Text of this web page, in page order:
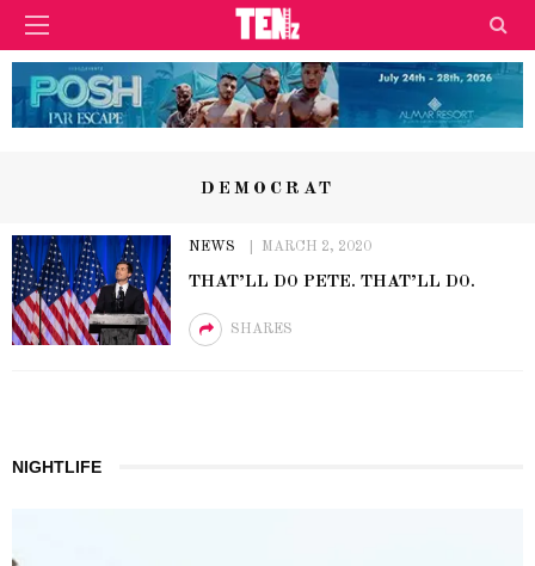
DEMOCRAT
NEWS MARCH 2, 2020
THAT’LL DO PETE. THAT’LL DO.
SHARES
NIGHTLIFE